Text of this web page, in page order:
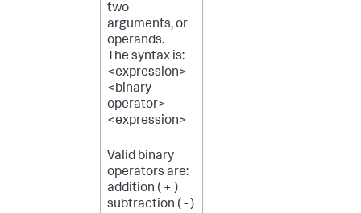
two
arguments, or
operands.
The syntax is:
<expression>
<binary-
operator>
<expression>
Valid binary
operators are:
addition ( + )
subtraction ( - )